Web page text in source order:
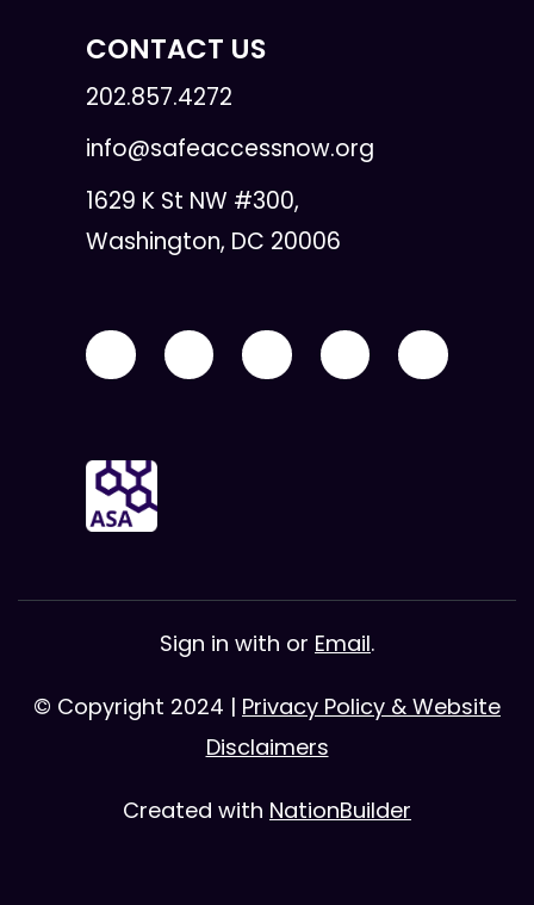
CONTACT US
202.857.4272
info@safeaccessnow.org
1629 K St NW #300,
Washington, DC 20006
Sign in with or Email.
© Copyright 2024 | Privacy Policy & Website
Disclaimers
Created with NationBuilder